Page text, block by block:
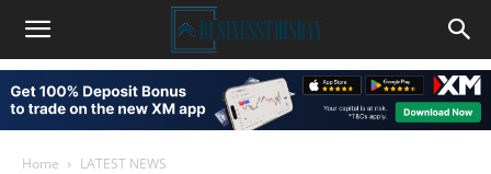
Home LATEST NEWS